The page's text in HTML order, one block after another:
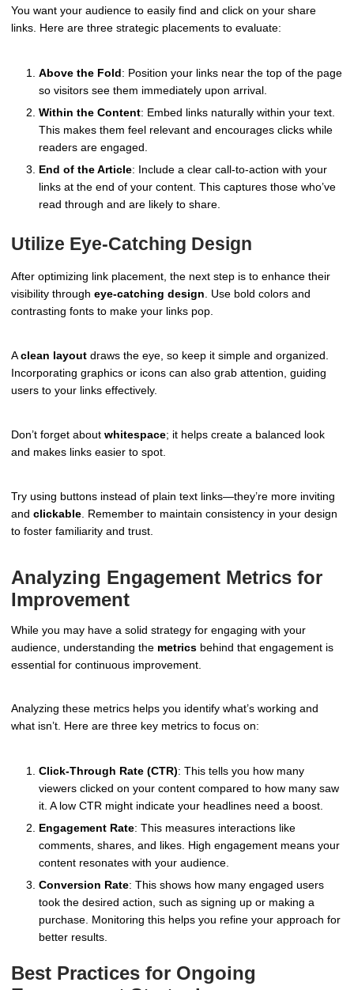
You want your audience to easily find and click on your share
links. Here are three strategic placements to evaluate:
Above the Fold: Position your links near the top of the page
so visitors see them immediately upon arrival.
Within the Content: Embed links naturally within your text.
This makes them feel relevant and encourages clicks while
readers are engaged.
End of the Article: Include a clear call-to-action with your
links at the end of your content. This captures those who’ve
read through and are likely to share.
Utilize Eye-Catching Design
After optimizing link placement, the next step is to enhance their
visibility through eye-catching design. Use bold colors and
contrasting fonts to make your links pop.
Aclean layout draws the eye, so keep it simple and organized.
Incorporating graphics or icons can also grab attention, guiding
users to your links effectively.
Don’t forget about whitespace; it helps create a balanced look
and makes links easier to spot.
Try using buttons instead of plain text links—they’re more inviting
and clickable . Remember to maintain consistency in your design
to foster familiarity and trust.
Analyzing Engagement Metrics for
Improvement
While you may have a solid strategy for engaging with your
audience, understanding the metrics behind that engagement is
essential for continuous improvement.
Analyzing these metrics helps you identify what’s working and
what isn’t. Here are three key metrics to focus on:
Click-Through Rate (CTR): This tells you how many
viewers clicked on your content compared to how many saw
it. A low CTR might indicate your headlines need a boost.
Engagement Rate: This measures interactions like
comments, shares, and likes. High engagement means your
content resonates with your audience.
Conversion Rate: This shows how many engaged users
took the desired action, such as signing up or making a
purchase. Monitoring this helps you refine your approach for
better results.
Best Practices for Ongoing